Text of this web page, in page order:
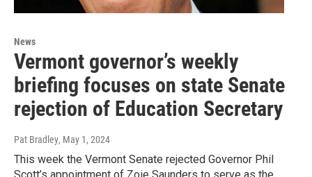
News
Vermont governor’s weekly
briefing focuses on state Senate
rejection of Education Secretary
Pat Bradley, May 1, 2024
This week the Vermont Senate rejected Governor Phil